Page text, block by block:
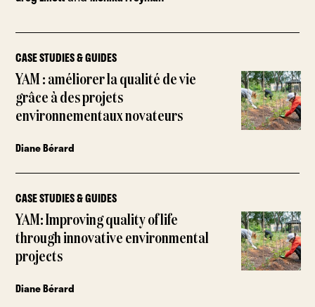
CASE STUDIES & GUIDES
YAM : améliorer la qualité de vie
grâce à des projets
environnementaux novateurs
Diane Bérard
CASE STUDIES & GUIDES
YAM: Improving quality of life
through innovative environmental
projects
Diane Bérard